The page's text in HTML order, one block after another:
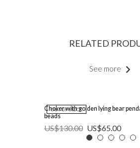
RELATED
See more
OUT OF STOCK
Choker with golden lying bear
beads
US$130.00 US$65.00